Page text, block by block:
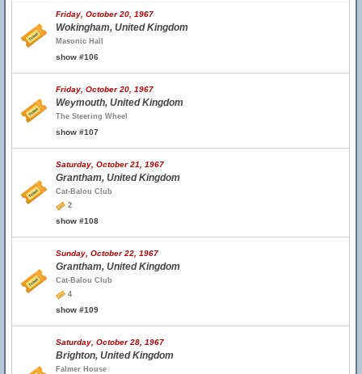
Friday, October 20, 1967
Wokingham, United Kingdom
Masonic Hall
show #106
Friday, October 20, 1967
Weymouth, United Kingdom
The Steering Wheel
show #107
Saturday, October 21, 1967
Grantham, United Kingdom
Cat-Balou Club
2
show #108
Sunday, October 22, 1967
Grantham, United Kingdom
Cat-Balou Club
4
show #109
Saturday, October 28, 1967
Brighton, United Kingdom
Falmer House